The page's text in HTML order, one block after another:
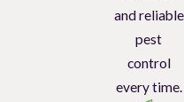
and reliable
pest
control
every time.